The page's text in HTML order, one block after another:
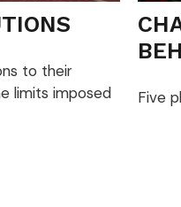
to their
limits imposed
Five